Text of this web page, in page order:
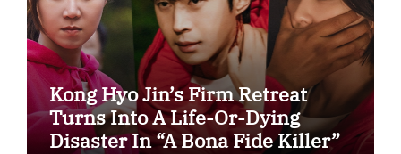
Kong Hyo Jin’s Firm Retreat
Turns Into A Life-Or-Dying
Disaster In “A Bona Fide Killer”